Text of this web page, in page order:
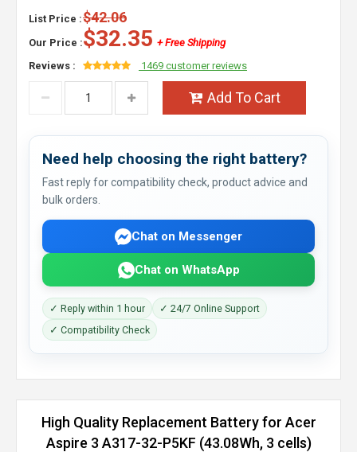
List Price :$42.06
Our Price :$32.35 + Free Shipping
Reviews :
1469 customer reviews
Add To Cart
Need help choosing the right battery?
Fast reply for compatibility check, product advice and
bulk orders.
Chat on Messenger
Chat on WhatsApp
✓ Reply within 1 hour
✓ 24/7 Online Support
✓ Compatibility Check
High Quality Replacement Battery for Acer
Aspire 3 A317-32-P5KF (43.08Wh, 3 cells)